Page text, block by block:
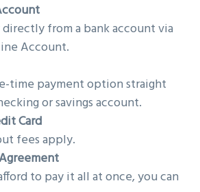
directly from a bank account via
Account.
time payment option straight
or savings account.
Card
fees apply.
to pay it all at once, you can